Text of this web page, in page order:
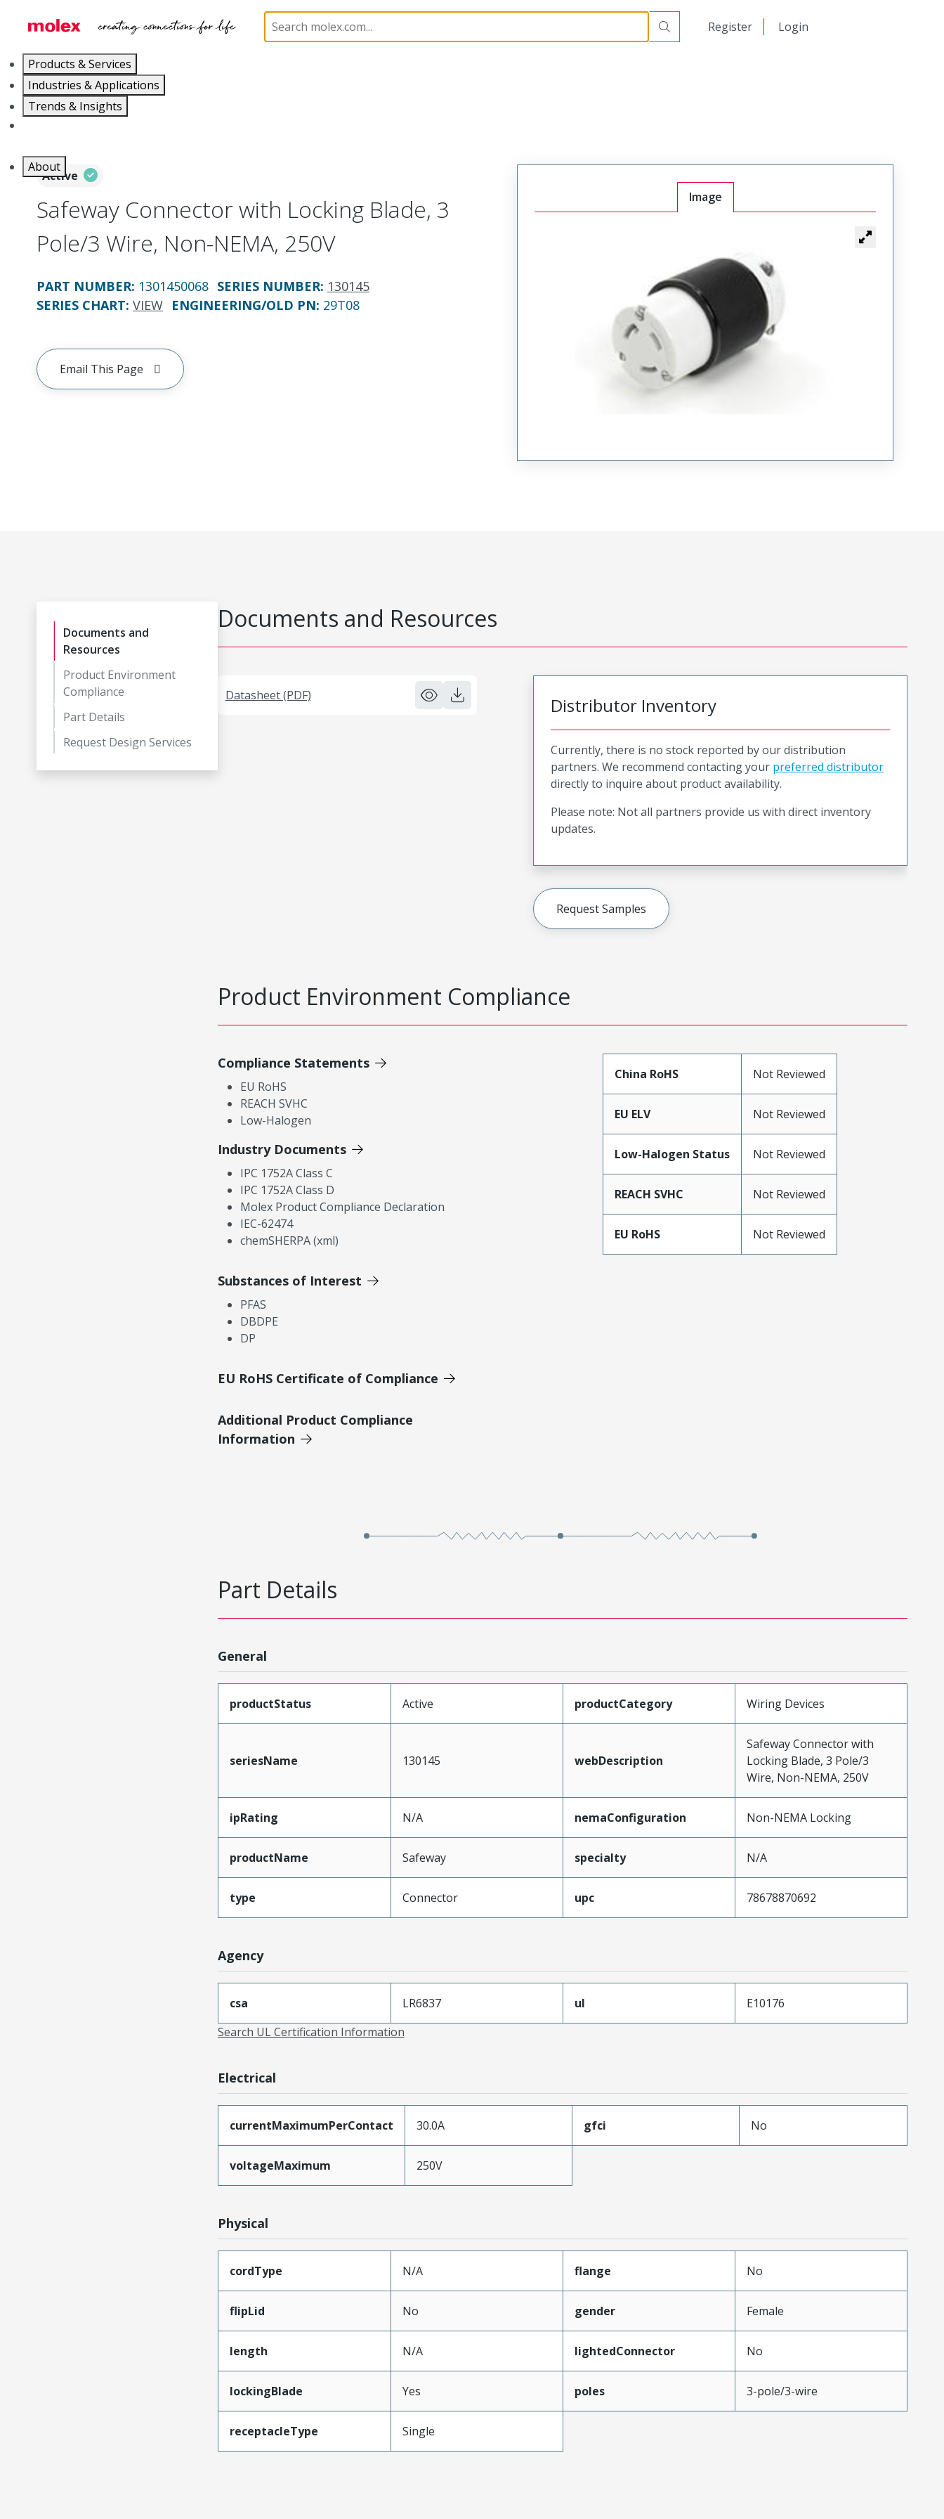
Register Login
Products & Services
Industries & Applications
Trends & Insights
About
Wiring Devices 130145 1301450068
Active
Safeway Connector with Locking Blade, 3
Pole/3 Wire, Non-NEMA, 250V
PART NUMBER: 1301450068 SERIES NUMBER: 130145
SERIES CHART: VIEW ENGINEERING/OLD PN: 29T08
Email This Page
Image
Documents and
Resources
Product Environment
Compliance
Part Details
Request Design Services
Documents and Resources
Datasheet (PDF) Distributor Inventory
Currently, there is no stock reported by our distribution
partners. We recommend contacting your preferred distributor
directly to inquire about product availability.
Please note: Not all partners provide us with direct inventory
updates.
Request Samples
Product Environment Compliance
Compliance Statements
EU RoHS
REACH SVHC
Low-Halogen
Industry Documents
IPC 1752A Class C
IPC 1752A Class D
Molex Product Compliance Declaration
IEC-62474
chemSHERPA (xml)
Substances of Interest
PFAS
DBDPE
DP
EU RoHS Certificate of Compliance
Additional Product Compliance
Information
China RoHS Not Reviewed
EU ELV Not Reviewed
Low-Halogen Status Not Reviewed
REACH SVHC Not Reviewed
EU RoHS Not Reviewed
Part Details
General
productStatus Active productCategory Wiring Devices
seriesName 130145 webDescription
Safeway Connector with
Locking Blade, 3 Pole/3
Wire, Non-NEMA, 250V
ipRating N/A nemaConfiguration Non-NEMA Locking
productName Safeway specialty N/A
type Connector upc 78678870692
Agency
csa LR6837 ul
E10176
Search UL Certification Information
Electrical
currentMaximumPerContact 30.0A gfci No
voltageMaximum 250V
Physical
cordType N/A flange No
flipLid No gender Female
length N/A lightedConnector No
lockingBlade Yes poles 3-pole/3-wire
receptacleType Single